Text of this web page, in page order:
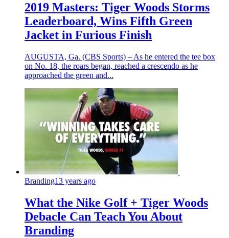
2019 Masters: Tiger Woods Storms
Leaderboard, Wins Fifth Green
Jacket in Furious Finish
AUGUSTA, Ga. (CBS Sports) – As he entered the tee box
on No. 18, the roars began, reached a crescendo as he
approached the green and...
Branding13 years ago
What the Nike Golf + Tiger Woods
Debacle Can Teach You About
Branding